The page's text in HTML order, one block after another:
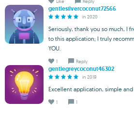
gentlesilvercoconut72566
in 2020
Seriously, thank you so much, I
to this application; I truly
YOU.
1 Reply
gentlegreycoconut46302
in 2019
Excellent application, simple and
1 1